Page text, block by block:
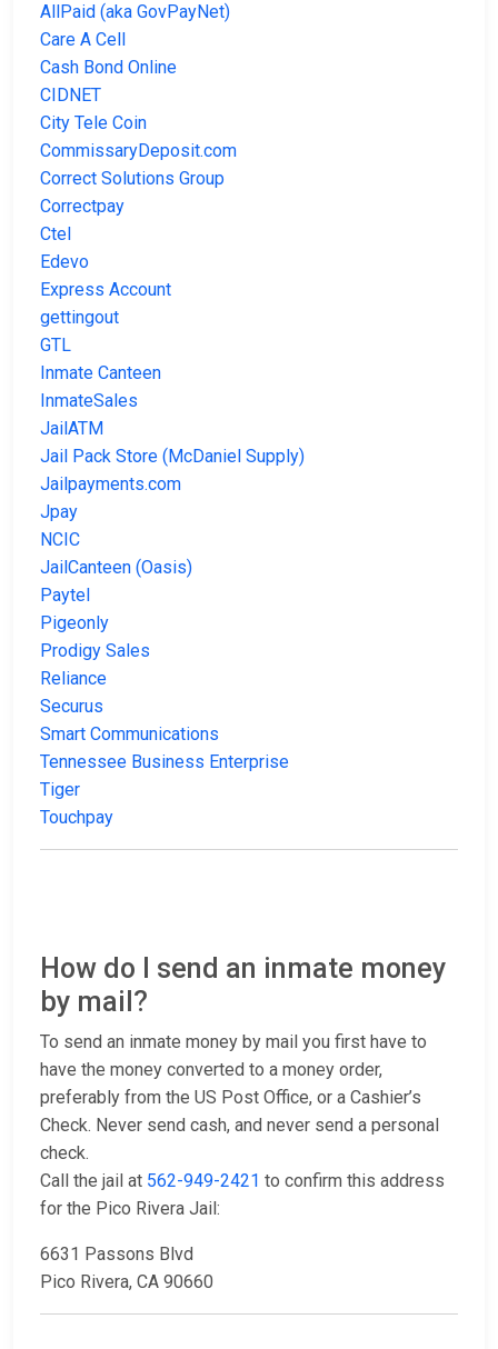
AllPaid (aka GovPayNet)
Care A Cell
Cash Bond Online
CIDNET
City Tele Coin
CommissaryDeposit.com
Correct Solutions Group
Correctpay
Ctel
Edevo
Express Account
gettingout
GTL
Inmate Canteen
InmateSales
JailATM
Jail Pack Store (McDaniel Supply)
Jailpayments.com
Jpay
NCIC
JailCanteen (Oasis)
Paytel
Pigeonly
Prodigy Sales
Reliance
Securus
Smart Communications
Tennessee Business Enterprise
Tiger
Touchpay
How do I send an inmate money
by mail?
To send an inmate money by mail you first have to
have the money converted to a money order,
preferably from the US Post Office, or a Cashier’s
Check. Never send cash, and never send a personal
check.
Call the jail at 562-949-2421 to confirm this address
for the Pico Rivera Jail:
6631 Passons Blvd
Pico Rivera, CA 90660